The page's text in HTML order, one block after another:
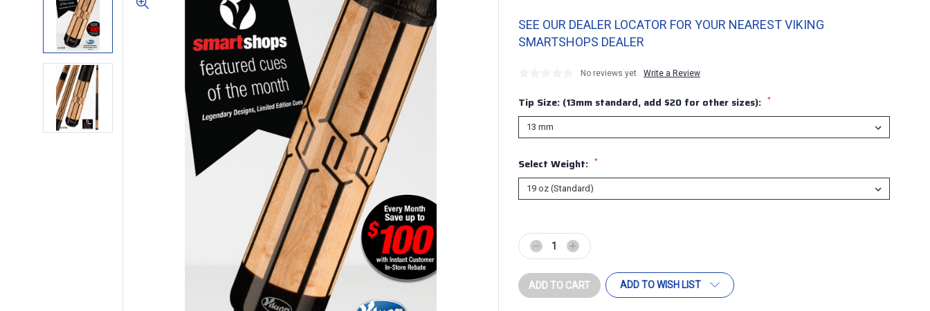
SEE OUR DEALER LOCATOR FOR YOUR NEAREST VIKING
SMARTSHOPS DEALER
No reviews yet Write a Review
Tip Size: (13mm standard, add $20 for other sizes): *
Select Weight: *
Stock:
Decrease
Quantity:
Increase
Quantity:
ADD TO WISH LIST